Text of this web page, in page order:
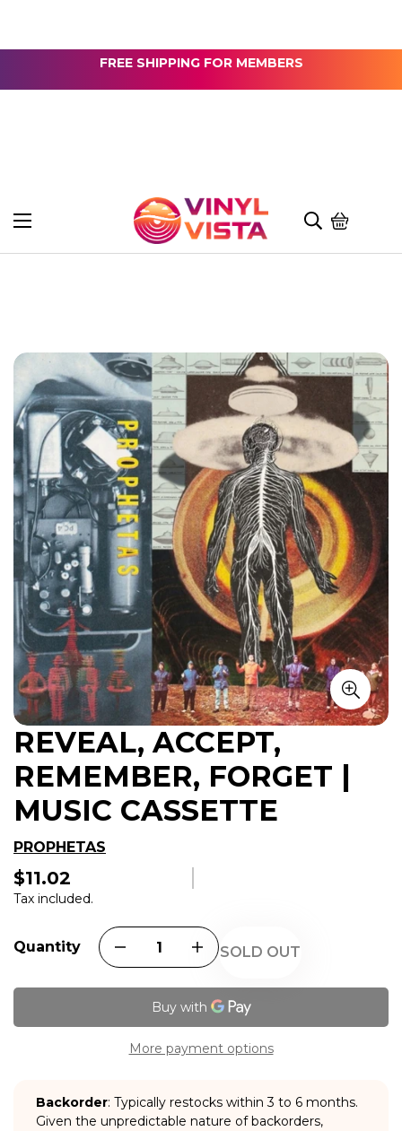
FREE SHIPPING FOR MEMBERS
REVEAL, ACCEPT,
REMEMBER, FORGET |
MUSIC CASSETTE
PROPHETAS
Regular
price
$11.02
Tax included.
Quantity SOLD OUT
More payment options
Backorder: Typically restocks within 3 to 6 months.
Given the unpredictable nature of backorders,